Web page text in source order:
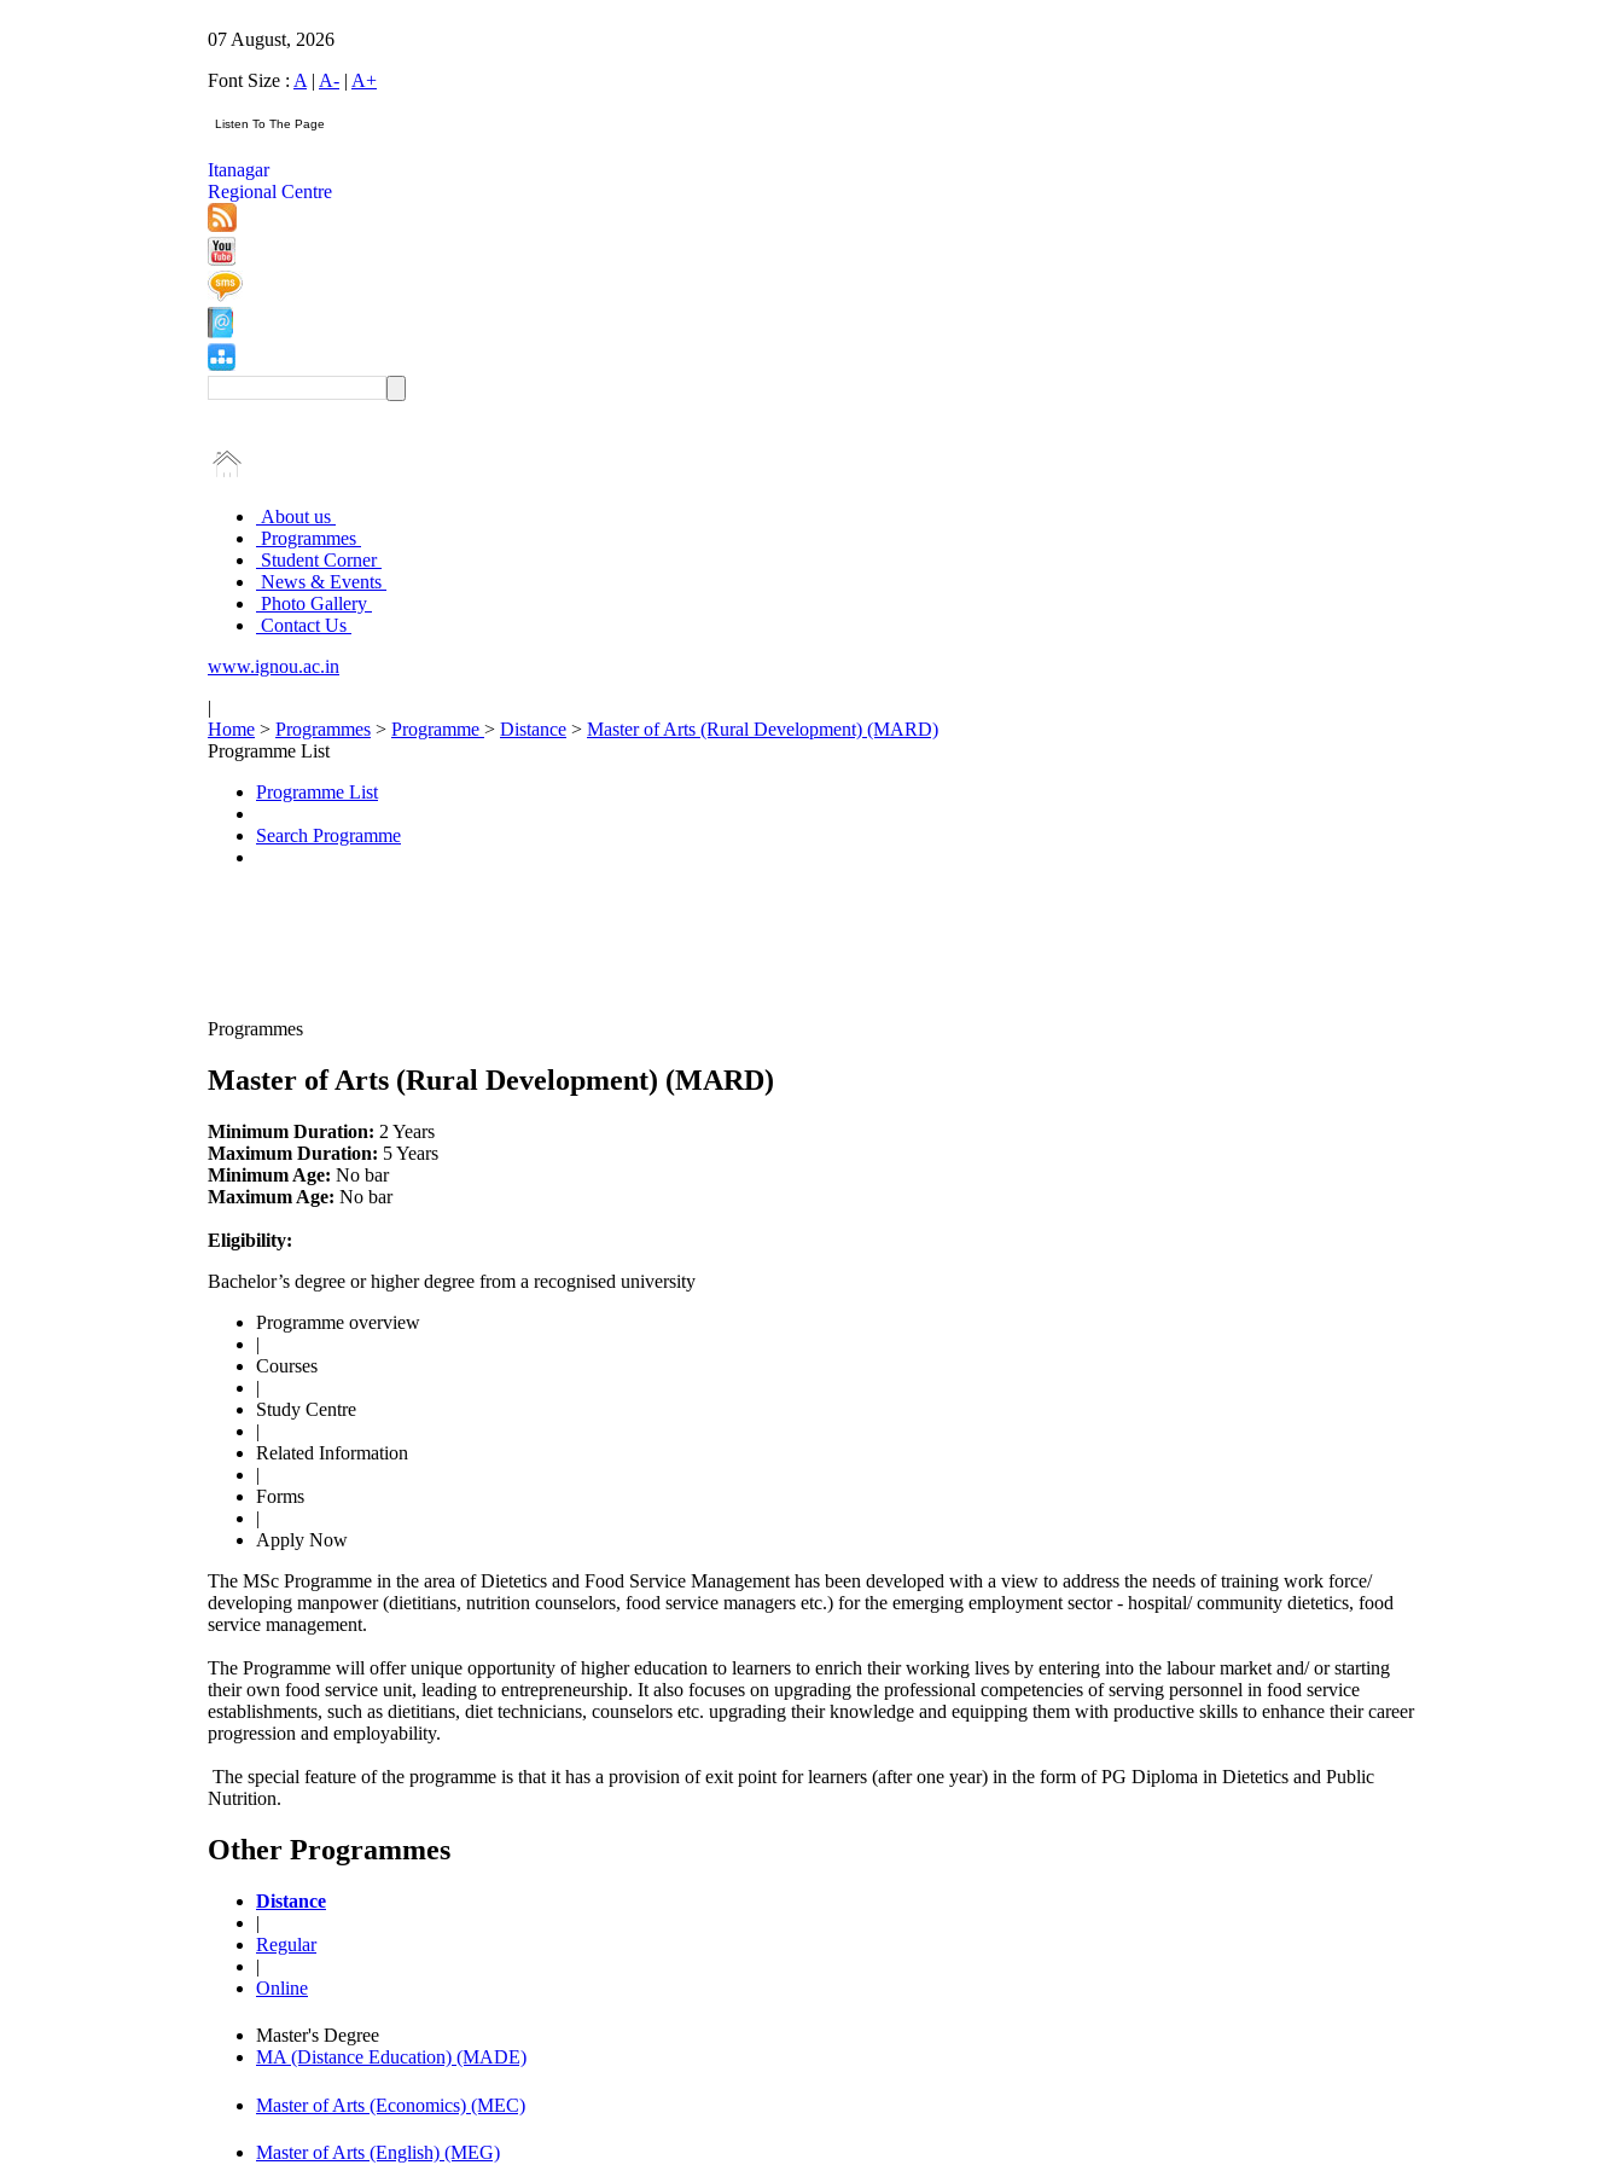
07 August, 2026
Font Size : A | A- | A+
Itanagar
Regional Centre
About us
Programmes
Student Corner
News & Events
Photo Gallery
Contact Us
www.ignou.ac.in
|
Home > Programmes > Programme > Distance > Master of Arts (Rural Development) (MARD)
Programme List
Programme List
Search Programme
Programmes
Master of Arts (Rural Development) (MARD)
Minimum Duration: 2 Years
Maximum Duration: 5 Years
Minimum Age: No bar
Maximum Age: No bar
Eligibility:
Bachelor’s degree or higher degree from a recognised university
Programme overview
|
Courses
|
Study Centre
|
Related Information
|
Forms
|
Apply Now
The MSc Programme in the area of Dietetics and Food Service Management has been developed with a view to address the needs of training work force/
developing manpower (dietitians, nutrition counselors, food service managers etc.) for the emerging employment sector - hospital/ community dietetics, food
service management.
The Programme will offer unique opportunity of higher education to learners to enrich their working lives by entering into the labour market and/ or starting
their own food service unit, leading to entrepreneurship. It also focuses on upgrading the professional competencies of serving personnel in food service
establishments, such as dietitians, diet technicians, counselors etc. upgrading their knowledge and equipping them with productive skills to enhance their career
progression and employability.
The special feature of the programme is that it has a provision of exit point for learners (after one year) in the form of PG Diploma in Dietetics and Public
Nutrition.
Other Programmes
Distance
|
Regular
|
Online
Master's Degree
MA (Distance Education) (MADE)
Master of Arts (Economics) (MEC)
Master of Arts (English) (MEG)